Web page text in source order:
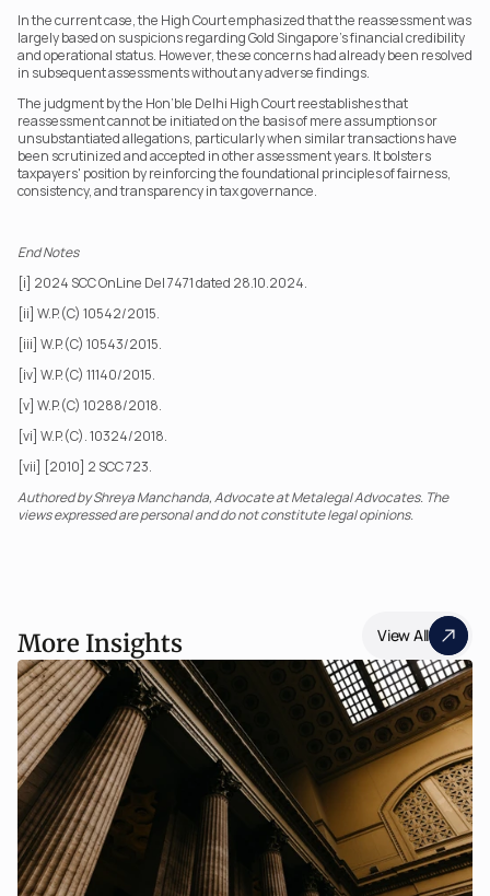
In the current case, the High Court emphasized that the reassessment was
largely based on suspicions regarding Gold Singapore's financial credibility
and operational status. However, these concerns had already been resolved
in subsequent assessments without any adverse findings.
The judgment by the Hon’ble Delhi High Court reestablishes that
reassessment cannot be initiated on the basis of mere assumptions or
unsubstantiated allegations, particularly when similar transactions have
been scrutinized and accepted in other assessment years. It bolsters
taxpayers' position by reinforcing the foundational principles of fairness,
consistency, and transparency in tax governance.
End Notes
[i] 2024 SCC OnLine Del 7471 dated 28.10.2024.
[ii] W.P.(C) 10542/2015.
[iii] W.P.(C) 10543/2015.
[iv] W.P.(C) 11140/2015.
[v] W.P.(C) 10288/2018.
[vi] W.P.(C). 10324/2018.
[vii] [2010] 2 SCC 723.
Authored by Shreya Manchanda, Advocate at Metalegal Advocates. The
views expressed are personal and do not constitute legal opinions.
More Insights View All